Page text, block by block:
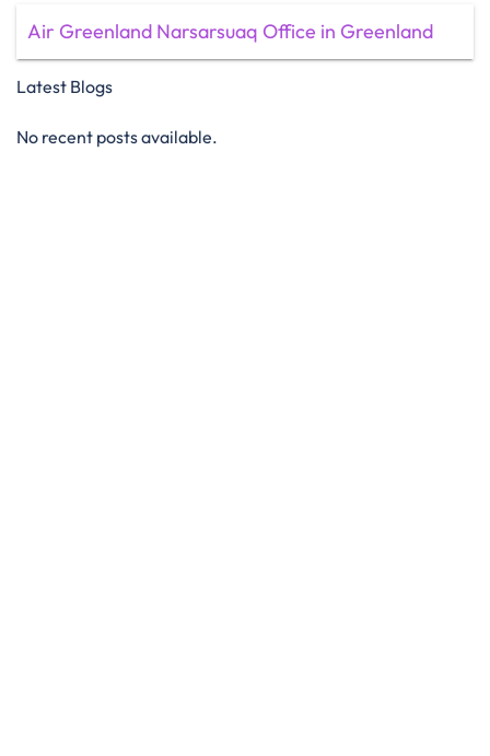
Air Greenland Narsarsuaq Office in Greenland
Latest Blogs
No recent posts available.